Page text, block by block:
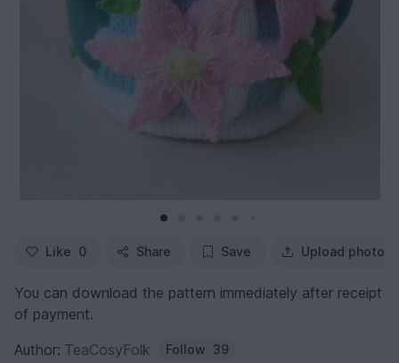
Like 0 Share Save Upload photo
You can download the pattern immediately after receipt
of payment.
Author: TeaCosyFolk Follow 39